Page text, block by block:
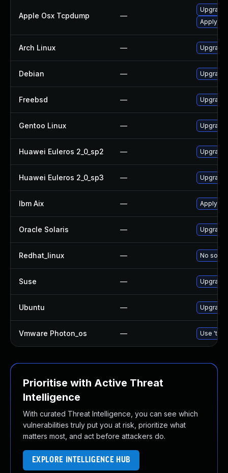
Apple Osx Tcpdump —
Upgrade
Apply
Arch Linux — Upgrade
Debian —
Freebsd —
Gentoo Linux —
Huawei Euleros 2_0_sp2 —
Huawei Euleros 2_0_sp3 —
Ibm Aix — Apply
Oracle Solaris — Upgrade
Redhat_linux — No
Suse —
Ubuntu —
Vmware Photon_os — Use
Prioritise with Active Threat
Intelligence
With curated Threat Intelligence, you can see which
vulnerabilities truly put you at risk, prioritize what
matters most, and act before attackers do.
EXPLORE INTELLIGENCE HUB